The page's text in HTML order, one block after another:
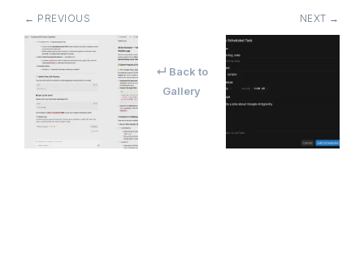
← PREVIOUS
↵ Back to
Gallery
NEXT →